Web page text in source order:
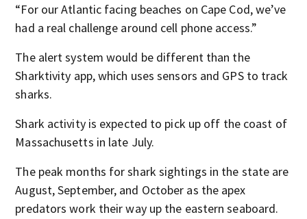
“For our Atlantic facing beaches on Cape Cod, we’ve
had a real challenge around cell phone access.”
The alert system would be different than the
Sharktivity app, which uses sensors and GPS to track
sharks.
Shark activity is expected to pick up off the coast of
Massachusetts in late July.
The peak months for shark sightings in the state are
August, September, and October as the apex
predators work their way up the eastern seaboard.